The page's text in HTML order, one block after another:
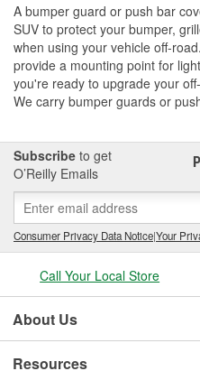
A bumper guard or push bar
SUV to protect your bumper,
when using your vehicle off-
provide a mounting point for
you're ready to upgrade your
We carry bumper guards or
Subscribe to get
O’Reilly Emails
Consumer Privacy Data Notice|Your
Call Your Local Store
About Us
Resources